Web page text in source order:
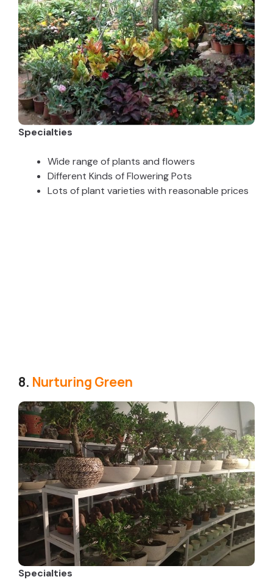
Specialties
Wide range of plants and flowers
Different Kinds of Flowering Pots
Lots of plant varieties with reasonable prices
8. Nurturing Green
Specialties